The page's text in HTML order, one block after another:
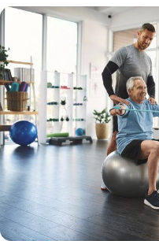
Hull, Erin, and
Don’t Want Surgery?
Health,
want-surgery-see-
May 2024.
“What to Expect
OrthoIndy Blog,
blog.orthoindy.com/
during-a-visit-with-a-